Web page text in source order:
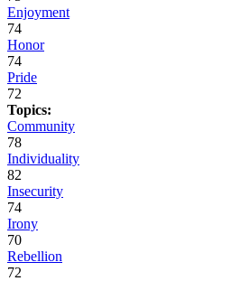
Enjoyment
74
Honor
74
Pride
72
Topics:
Community
78
Individuality
82
Insecurity
74
Irony
70
Rebellion
72